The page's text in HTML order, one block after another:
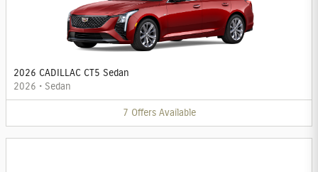
2026 CADILLAC CT5 Sedan
2026 • Sedan
7 Offers Available